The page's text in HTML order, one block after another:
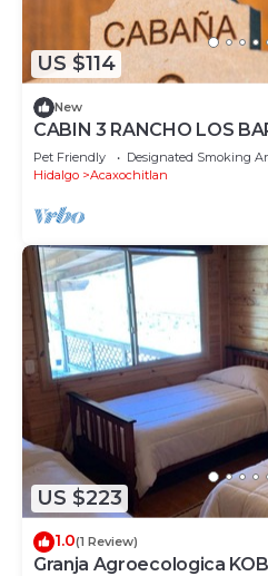
US $114
New
CABIN 3 RANCHO LOS
ENJOY THE FOREST
Pet Friendly Designated Smoking
Hidalgo
Acaxochitlan
US $223
1.0(1 Review)
Granja Agroecologica